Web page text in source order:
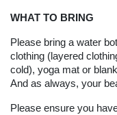
WHAT TO BRING
Please bring a water
clothing (layered
cold), yoga mat or
And as always, your
Please ensure you